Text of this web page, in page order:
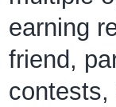
earning
friend,
contests,